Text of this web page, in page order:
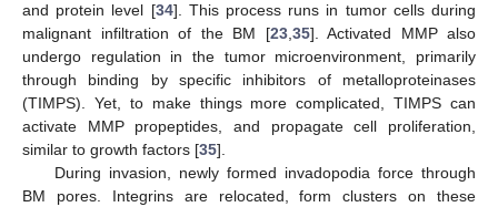
and protein level [34]. This process runs in tumor cells during
malignant infiltration of the BM [23,35]. Activated MMP also
undergo regulation in the tumor microenvironment, primarily
through binding by specific inhibitors of metalloproteinases
(TIMPS). Yet, to make things more complicated, TIMPS can
activate MMP propeptides, and propagate cell proliferation,
similar to growth factors [35].
During invasion, newly formed invadopodia force through
BM pores. Integrins are relocated, form clusters on these